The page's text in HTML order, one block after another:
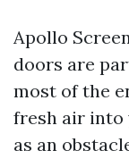
Apollo
doors are
most of the
fresh air into
as an